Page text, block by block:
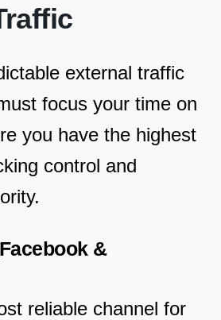
external traffic
focus your time on
you have the highest
control and
&
reliable channel for